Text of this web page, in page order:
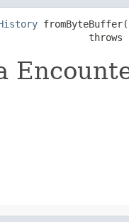
fromByteBuffer(
throws